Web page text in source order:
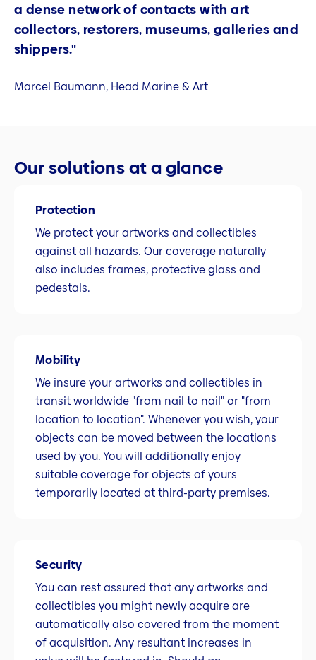
a dense network of contacts with art
collectors, restorers, museums, galleries and
shippers."
Marcel Baumann, Head Marine & Art
Our solutions at a glance
Protection
We protect your artworks and collectibles
against all hazards. Our coverage naturally
also includes frames, protective glass and
pedestals.
Mobility
We insure your artworks and collectibles in
transit worldwide "from nail to nail" or "from
location to location". Whenever you wish, your
objects can be moved between the locations
used by you. You will additionally enjoy
suitable coverage for objects of yours
temporarily located at third-party premises.
Security
You can rest assured that any artworks and
collectibles you might newly acquire are
automatically also covered from the moment
of acquisition. Any resultant increases in